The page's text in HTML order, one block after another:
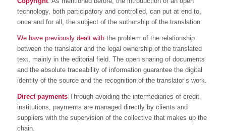
technology, both participatory and controlled, can put at end to,
once and for all, the subject of the authorship of the translation.
We have previously dealt withthe problem of the relationship
between the translator and the legal ownership of the translated
text, mainly in the editorial field. The open sharing of documents
and the absolute traceability of information guarantee the digital
identity of the source and the recognition of the translator’s work.
Direct paymentsThrough avoiding the intermediaries of credit
institutions, payments are managed directly by clients and
suppliers with the supervision of the collective that makes up the
chain.